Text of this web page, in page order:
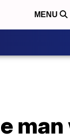
MENU